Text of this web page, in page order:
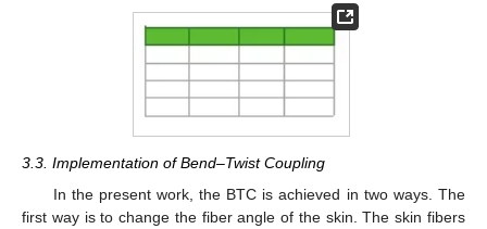
3.3. Implementation of Bend–Twist Coupling
In the present work, the BTC is achieved in two ways. The
first way is to change the fiber angle of the skin. The skin fibers